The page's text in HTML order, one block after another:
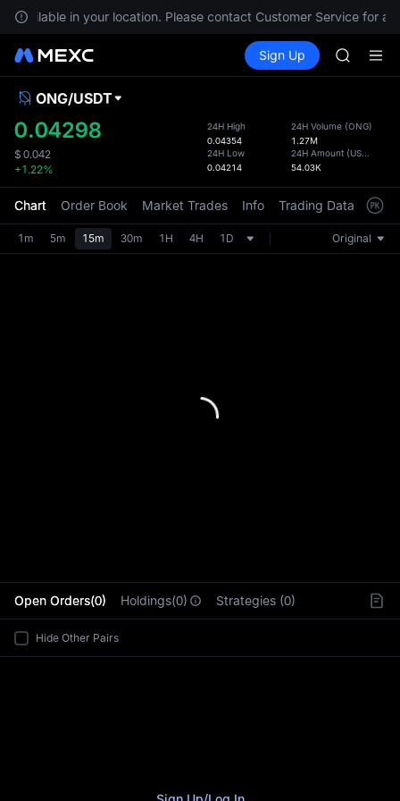
in your location. Please contact Customer Service for
Spot Futures SPCX
Sign Up
SKYAI
AAOI
SKYAI
SPCX
the
ONG/USDT
0.04298
$ 0.042
+1.22%
24H High
0.04354
24H Low
0.04214
24H Volume (ONG)
1.27M
24H Amount (USDT
54.03K
Chart Order Book Market Trades Info Trading Data
1m 5m 15m 30m 1H 4H 1D Original
Open Orders(0) Holdings(0) Strategies (0)
Hide Other Pairs